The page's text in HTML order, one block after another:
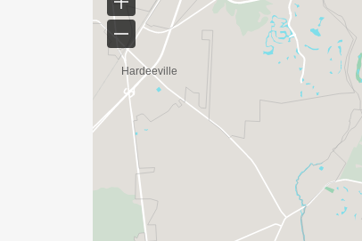
catch up with friends and family, all
with love, and served by team
Every time you enter your local
community, where the sweet
favorite omelet, and the crunch of
When youre here, the hectic pace
laughter as folks make up for lost
serving neighbors, where